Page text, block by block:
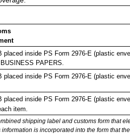
placed inside PS Form 2976-E (plastic
PAPERS.
placed inside PS Form 2976-E (plastic
placed inside PS Form 2976-E (plastic
item.
shipping label and customs form that
is incorporated into the form that